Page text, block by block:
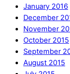
January 2016
December
November
October 2015
September
August 2015